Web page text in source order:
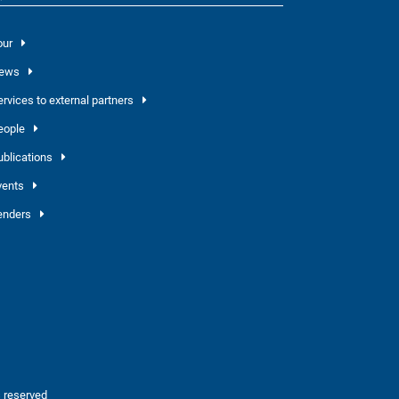
to external partners
reserved